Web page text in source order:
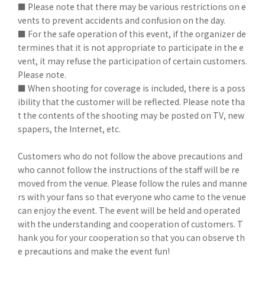
■ Please note that there may be various restrictions on e
vents to prevent accidents and confusion on the day.
■ For the safe operation of this event, if the organizer de
termines that it is not appropriate to participate in the e
vent, it may refuse the participation of certain customers.
Please note.
■ When shooting for coverage is included, there is a poss
ibility that the customer will be reflected. Please note tha
t the contents of the shooting may be posted on TV, new
spapers, the Internet, etc.
Customers who do not follow the above precautions and
who cannot follow the instructions of the staff will be re
moved from the venue. Please follow the rules and manne
rs with your fans so that everyone who came to the venue
can enjoy the event. The event will be held and operated
with the understanding and cooperation of customers. T
hank you for your cooperation so that you can observe th
e precautions and make the event fun!